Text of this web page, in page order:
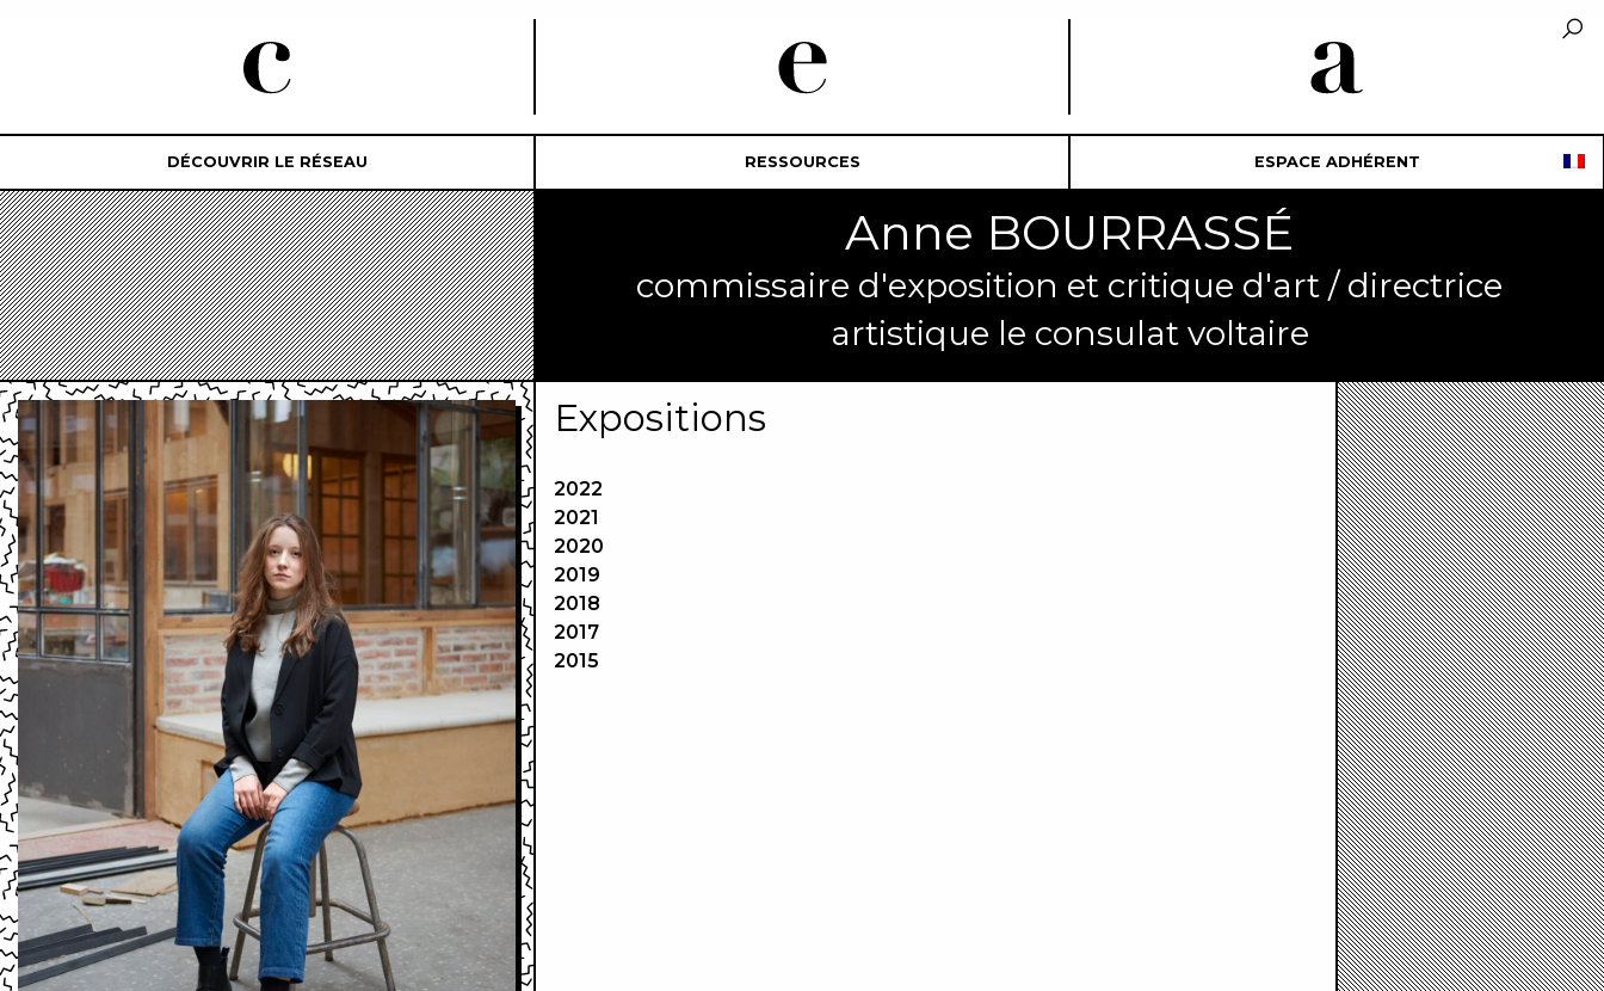
DÉCOUVRIR LE RÉSEAU RESSOURCES ESPACE ADHÉRENT
Anne BOURRASSÉ
commissaire d'exposition et critique d'art / directrice
artistique le consulat voltaire
Expositions
2022
2021
2020
2019
2018
2017
2015